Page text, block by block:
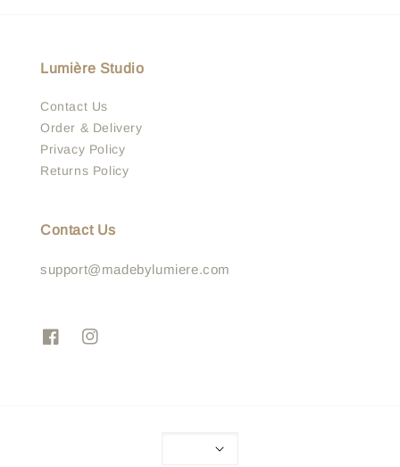
Lumière Studio
Contact Us
Order & Delivery
Privacy Policy
Returns Policy
Contact Us
support@madebylumiere.com